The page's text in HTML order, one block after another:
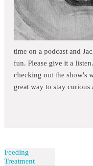
time on a podcast and
fun. Please give it a
checking out the show's
great way to stay curious
Feeding
Treatment